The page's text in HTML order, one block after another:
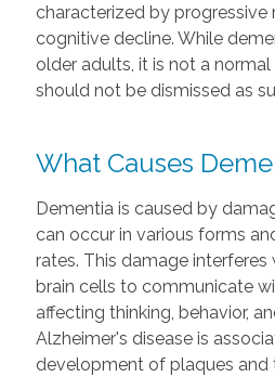
characterized by progressive
cognitive decline. While
older adults, it is not a
should not be dismissed as
What Causes
Dementia is caused by
can occur in various forms
rates. This damage
brain cells to communicate
affecting thinking, behavior,
Alzheimer's disease is
development of plaques and